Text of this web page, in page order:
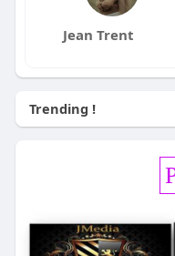
Jean Trent
Trending !